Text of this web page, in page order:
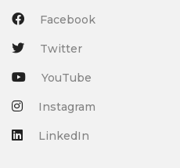
Facebook
Twitter
YouTube
Instagram
LinkedIn